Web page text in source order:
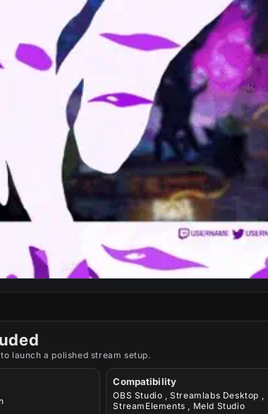
launch a polished stream setup.
Compatibility
OBS Studio , Streamlabs Desktop ,
StreamElements , Meld Studio